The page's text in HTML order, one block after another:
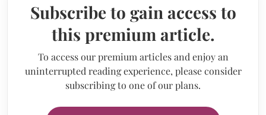
Subscribe to gain access to
this premium article.
To access our premium articles and enjoy an
uninterrupted reading experience, please consider
subscribing to one of our plans.